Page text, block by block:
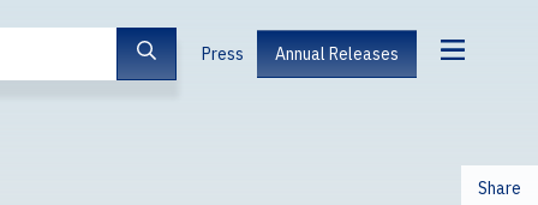
Press Annual Releases
Share